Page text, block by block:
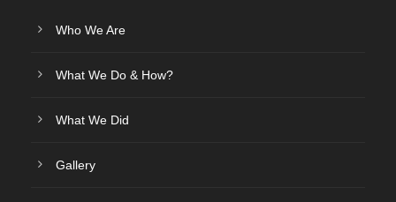
Who We Are
What We Do & How?
What We Did
Gallery